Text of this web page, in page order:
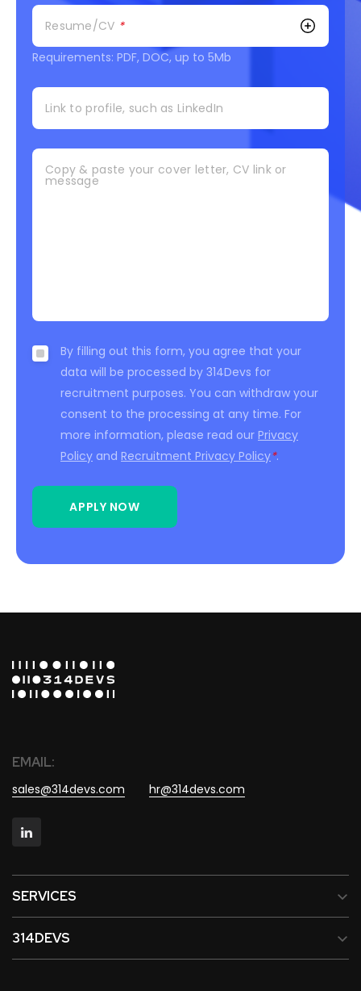
Resume/CV *
Requirements: PDF, DOC, up to 5Mb
Link to profile, such as LinkedIn
Copy & paste your cover letter, CV link or
message
By filling out this form, you agree that your
data will be processed by 314Devs for
recruitment purposes. You can withdraw your
consent to the processing at any time. For
more information, please read our Privacy
Policy and Recruitment Privacy Policy*.
APPLY NOW
EMAIL:
sales@314devs.com hr@314devs.com
SERVICES
314DEVS